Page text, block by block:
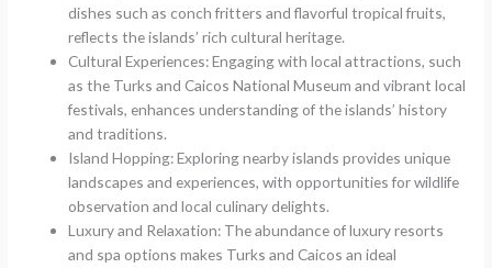
dishes such as conch fritters and flavorful tropical fruits,
reflects the islands’ rich cultural heritage.
Cultural Experiences: Engaging with local attractions, such
as the Turks and Caicos National Museum and vibrant local
festivals, enhances understanding of the islands’ history
and traditions.
Island Hopping: Exploring nearby islands provides unique
landscapes and experiences, with opportunities for wildlife
observation and local culinary delights.
Luxury and Relaxation: The abundance of luxury resorts
and spa options makes Turks and Caicos an ideal